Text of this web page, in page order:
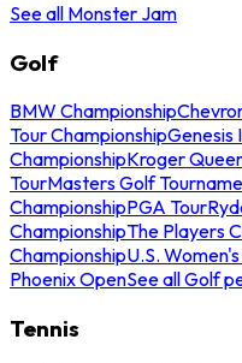
See all Monster Jam
Golf
BMW Championship
Tour ChampionshipGenesis
ChampionshipKroger
TourMasters Golf
ChampionshipPGA Tour
ChampionshipThe Players
ChampionshipU.S.
Phoenix OpenSee all Golf
Tennis